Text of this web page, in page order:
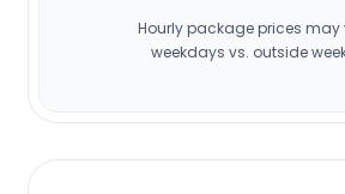
Hourly package prices may
weekdays vs. outside